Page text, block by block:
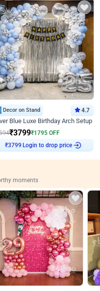
Decor on Stand 4.7
Blue Luxe Birthday Arch Setup
₹3799₹1795 OFF
₹3799 Login to drop price
moments